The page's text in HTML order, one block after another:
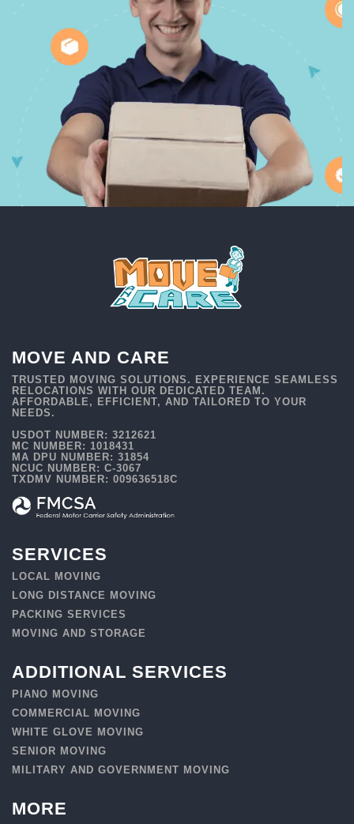
MOVE AND CARE
TRUSTED MOVING SOLUTIONS. EXPERIENCE SEAMLESS
RELOCATIONS WITH OUR DEDICATED TEAM.
AFFORDABLE, EFFICIENT, AND TAILORED TO YOUR
NEEDS.
USDOT NUMBER: 3212621
MC NUMBER: 1018431
MA DPU NUMBER: 31854
NCUC NUMBER: C-3067
TXDMV NUMBER: 009636518C
SERVICES
LOCAL MOVING
LONG DISTANCE MOVING
PACKING SERVICES
MOVING AND STORAGE
ADDITIONAL SERVICES
PIANO MOVING
COMMERCIAL MOVING
WHITE GLOVE MOVING
SENIOR MOVING
MILITARY AND GOVERNMENT MOVING
MORE